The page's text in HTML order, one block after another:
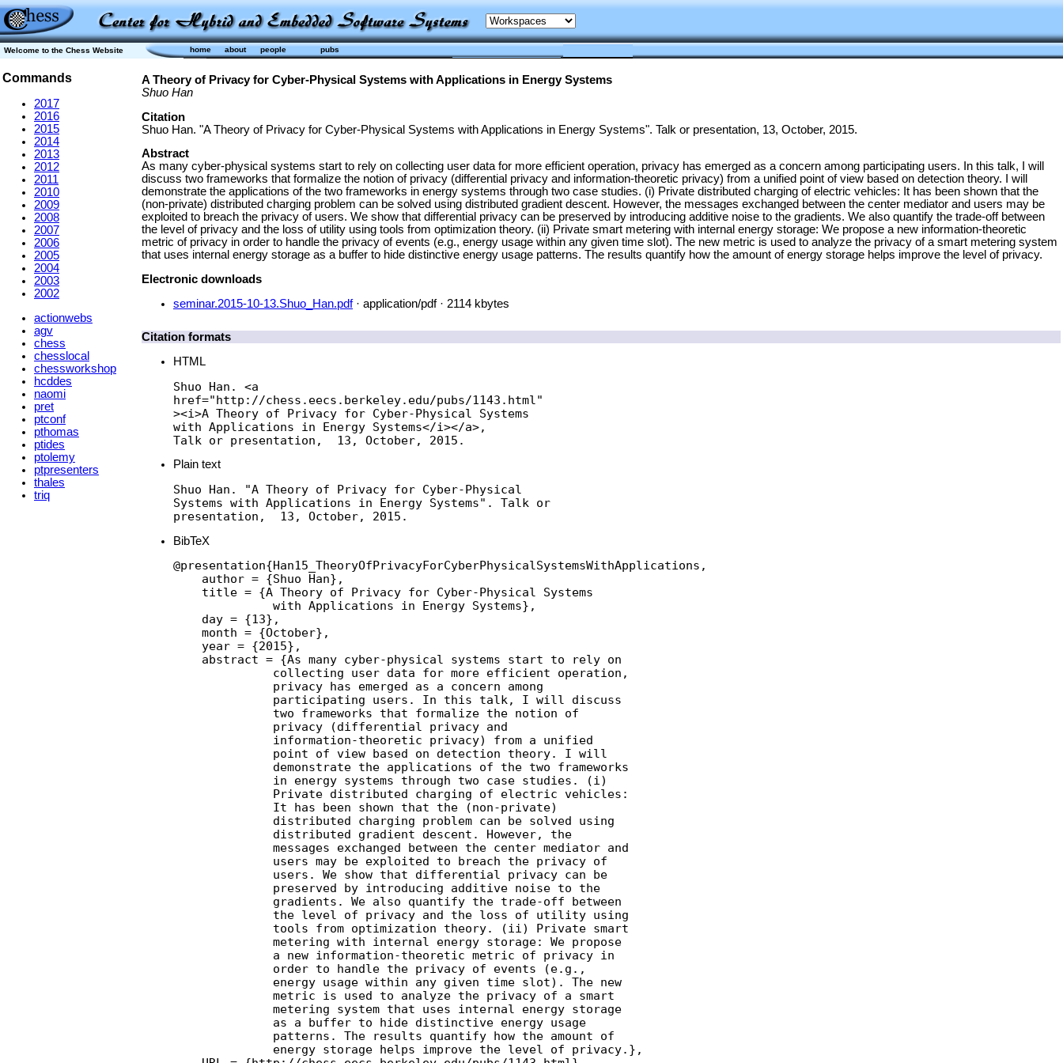
Welcome to the Chess Website home about people pubs
Commands
2017
2016
2015
2014
2013
2012
2011
2010
2009
2008
2007
2006
2005
2004
2003
2002
actionwebs
agv
chess
chesslocal
chessworkshop
hcddes
naomi
pret
ptconf
pthomas
ptides
ptolemy
ptpresenters
thales
triq
A Theory of Privacy for Cyber-Physical Systems with Applications in Energy Systems
Shuo Han
Citation
Shuo Han. "A Theory of Privacy for Cyber-Physical Systems with Applications in Energy Systems". Talk or presentation, 13, October, 2015.
Abstract
As many cyber-physical systems start to rely on collecting user data for more efficient operation, privacy has emerged as a concern among participating users. In this talk, I will
discuss two frameworks that formalize the notion of privacy (differential privacy and information-theoretic privacy) from a unified point of view based on detection theory. I will
demonstrate the applications of the two frameworks in energy systems through two case studies. (i) Private distributed charging of electric vehicles: It has been shown that the
(non-private) distributed charging problem can be solved using distributed gradient descent. However, the messages exchanged between the center mediator and users may be
exploited to breach the privacy of users. We show that differential privacy can be preserved by introducing additive noise to the gradients. We also quantify the trade-off between
the level of privacy and the loss of utility using tools from optimization theory. (ii) Private smart metering with internal energy storage: We propose a new information-theoretic
metric of privacy in order to handle the privacy of events (e.g., energy usage within any given time slot). The new metric is used to analyze the privacy of a smart metering system
that uses internal energy storage as a buffer to hide distinctive energy usage patterns. The results quantify how the amount of energy storage helps improve the level of privacy.
Electronic downloads
seminar.2015-10-13.Shuo_Han.pdf· application/pdf · 2114 kbytes
Citation formats
HTML
Shuo Han. <a
href="http://chess.eecs.berkeley.edu/pubs/1143.html"
><i>A Theory of Privacy for Cyber-Physical Systems
with Applications in Energy Systems</i></a>,
Talk or presentation,  13, October, 2015.
Plain text
Shuo Han. "A Theory of Privacy for Cyber-Physical
Systems with Applications in Energy Systems". Talk or
presentation,  13, October, 2015.
BibTeX
@presentation{Han15_TheoryOfPrivacyForCyberPhysicalSystemsWithApplications,
    author = {Shuo Han},
    title = {A Theory of Privacy for Cyber-Physical Systems
              with Applications in Energy Systems},
    day = {13},
    month = {October},
    year = {2015},
    abstract = {As many cyber-physical systems start to rely on
              collecting user data for more efficient operation,
              privacy has emerged as a concern among
              participating users. In this talk, I will discuss
              two frameworks that formalize the notion of
              privacy (differential privacy and
              information-theoretic privacy) from a unified
              point of view based on detection theory. I will
              demonstrate the applications of the two frameworks
              in energy systems through two case studies. (i)
              Private distributed charging of electric vehicles:
              It has been shown that the (non-private)
              distributed charging problem can be solved using
              distributed gradient descent. However, the
              messages exchanged between the center mediator and
              users may be exploited to breach the privacy of
              users. We show that differential privacy can be
              preserved by introducing additive noise to the
              gradients. We also quantify the trade-off between
              the level of privacy and the loss of utility using
              tools from optimization theory. (ii) Private smart
              metering with internal energy storage: We propose
              a new information-theoretic metric of privacy in
              order to handle the privacy of events (e.g.,
              energy usage within any given time slot). The new
              metric is used to analyze the privacy of a smart
              metering system that uses internal energy storage
              as a buffer to hide distinctive energy usage
              patterns. The results quantify how the amount of
              energy storage helps improve the level of privacy.},